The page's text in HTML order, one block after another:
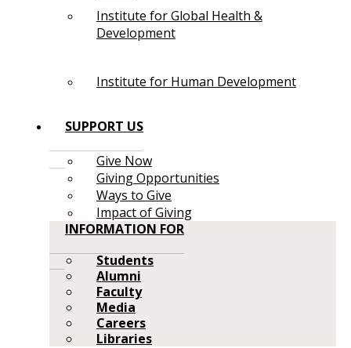
Institute for Global Health &
Development
Institute for Human Development
SUPPORT US
Give Now
Giving Opportunities
Ways to Give
Impact of Giving
INFORMATION FOR
Students
Alumni
Faculty
Media
Careers
Libraries